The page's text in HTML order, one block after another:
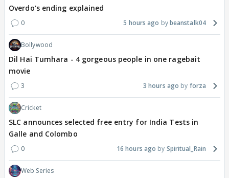
Overdo's ending explained
0 5 hours ago beanstalk04
Bollywood
Dil Hai Tumhara - 4 gorgeous people in one ragebait
movie
3 3 hours ago forza
Cricket
SLC announces selected free entry for India Tests in
Galle and Colombo
0 16 hours ago Spiritual_Rain
Web Series